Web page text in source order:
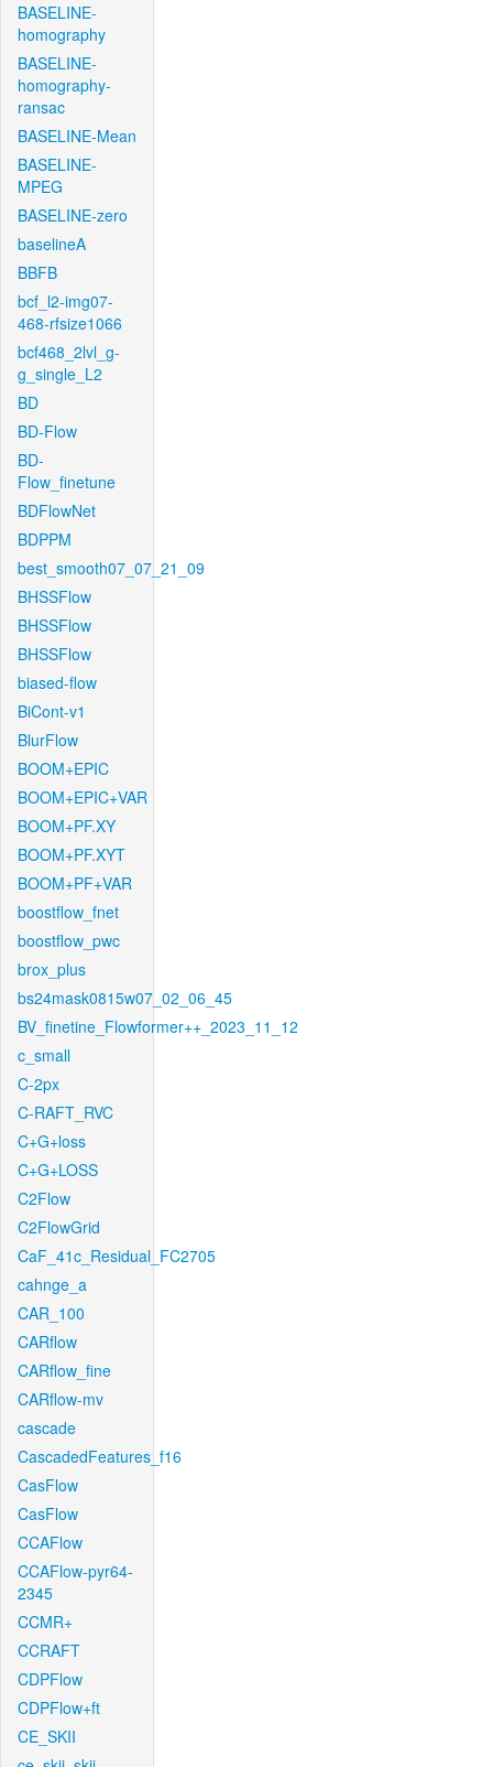
BASELINE-
homography
BASELINE-
homography-
ransac
BASELINE-Mean
BASELINE-
MPEG
BASELINE-zero
baselineA
BBFB
bcf_l2-img07-
468-rfsize1066
bcf468_2lvl_g-
g_single_L2
BD
BD-Flow
BD-
Flow_finetune
BDFlowNet
BDPPM
best_smooth07_07_21_09
BHSSFlow
BHSSFlow
BHSSFlow
biased-flow
BiCont-v1
BlurFlow
BOOM+EPIC
BOOM+EPIC+VAR
BOOM+PF.XY
BOOM+PF.XYT
BOOM+PF+VAR
boostflow_fnet
boostflow_pwc
brox_plus
bs24mask0815w07_02_06_45
BV_finetine_Flowformer++_2023_11_12
c_small
C-2px
C-RAFT_RVC
C+G+loss
C+G+LOSS
C2Flow
C2FlowGrid
CaF_41c_Residual_FC2705
cahnge_a
CAR_100
CARflow
CARflow_fine
CARflow-mv
cascade
CascadedFeatures_f16
CasFlow
CasFlow
CCAFlow
CCAFlow-pyr64-
2345
CCMR+
CCRAFT
CDPFlow
CDPFlow+ft
CE_SKII